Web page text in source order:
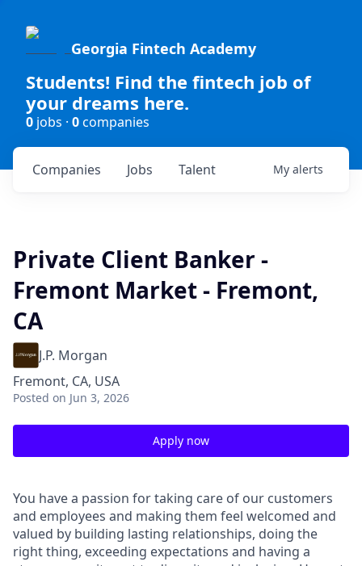
Georgia Fintech Academy
Students! Find the fintech job of
your dreams here.
0 jobs · 0companies
Jobs
Companies Talent My alerts
Private Client Banker -
Fremont Market - Fremont,
CA
J.P. Morgan
Fremont, CA, USA
Posted on Jun 3, 2026
Apply now
You have a passion for taking care of our customers
and employees and making them feel welcomed and
valued by building lasting relationships, doing the
right thing, exceeding expectations and having a